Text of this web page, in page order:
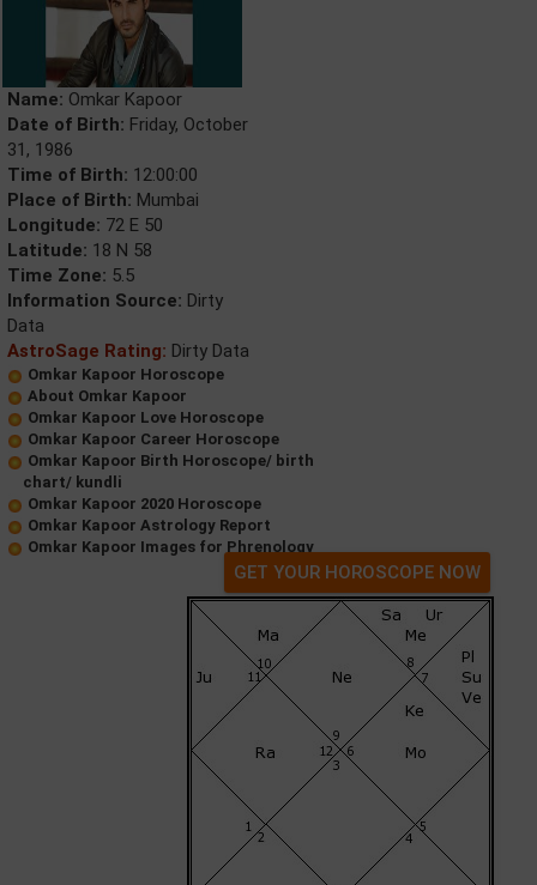
Name: Omkar Kapoor
Date of Birth: Friday, October
31, 1986
Time of Birth: 12:00:00
Place of Birth: Mumbai
Longitude: 72 E 50
Latitude: 18 N 58
Time Zone: 5.5
Information Source: Dirty
Data
AstroSage Rating: Dirty Data
Omkar Kapoor Horoscope
About Omkar Kapoor
Omkar Kapoor Love Horoscope
Omkar Kapoor Career Horoscope
Omkar Kapoor Birth Horoscope/ birth
chart/ kundli
Omkar Kapoor 2020 Horoscope
Omkar Kapoor Astrology Report
Omkar Kapoor Images for Phrenology
GET YOUR HOROSCOPE NOW